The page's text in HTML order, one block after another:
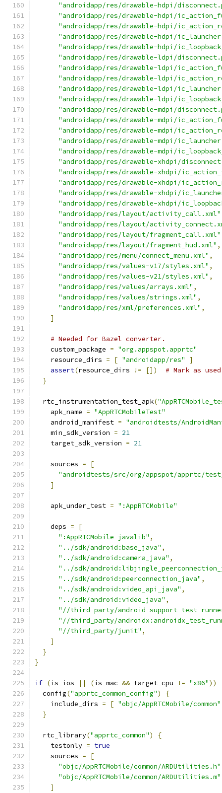
"androidapp/res/drawable-hdpi/
"androidapp/res/drawable-hdpi/
"androidapp/res/drawable-hdpi/
"androidapp/res/drawable-hdpi/
"androidapp/res/drawable-hdpi/
"androidapp/res/drawable-ldpi/
"androidapp/res/drawable-ldpi/
"androidapp/res/drawable-ldpi/
"androidapp/res/drawable-ldpi/
"androidapp/res/drawable-ldpi/
"androidapp/res/drawable-mdpi/
"androidapp/res/drawable-mdpi/
"androidapp/res/drawable-mdpi/
"androidapp/res/drawable-mdpi/
"androidapp/res/drawable-mdpi/
"androidapp/res/drawable-xhdpi/
"androidapp/res/drawable-xhdpi/
"androidapp/res/drawable-xhdpi/
"androidapp/res/drawable-xhdpi/
"androidapp/res/drawable-xhdpi/
"androidapp/res/layout/activity_call.xml"
"androidapp/res/layout/
"androidapp/res/layout/fragment_call.xml"
"androidapp/res/layout/fragment_hud.xml" ,
"androidapp/res/menu/connect_menu.xml" ,
"androidapp/res/values-v17/styles.xml" ,
"androidapp/res/values-v21/styles.xml" ,
"androidapp/res/values/arrays.xml" ,
"androidapp/res/values/strings.xml" ,
"androidapp/res/xml/preferences.xml" ,
]
# Needed for Bazel converter.
    custom_package
= "org.appspot.apprtc"
    resource_dirs
= [ "androidapp/res"
]
assert(resource_dirs != [])
# Mark as
}
  rtc_instrumentation_test_apk
(
    apk_name
= "AppRTCMobileTest"
    android_manifest
= "androidtests/
    min_sdk_version
= 21
    target_sdk_version
= 21
    sources
=
[
"androidtests/src/org/appspot/apprtc/
]
    apk_under_test
= ":AppRTCMobile"
    deps
=
[
":AppRTCMobile_javalib" ,
"../sdk/android:base_java" ,
"../sdk/android:camera_java" ,
"../sdk/
"../sdk/android:peerconnection_java" ,
"../sdk/android:video_api_java" ,
"../sdk/android:video_java" ,
"//third_party/
"//third_party/
"//third_party/junit" ,
]
}
}
if (is_ios || (is_mac && target_cpu != "x86"))
  config
("apprtc_common_config")
{
    include_dirs
= [ "objc/AppRTCMobile/common"
}
  rtc_library
("apprtc_common")
{
    testonly
= true
    sources
=
[
"objc/AppRTCMobile/common/ARDUtilities.h"
"objc/AppRTCMobile/common/ARDUtilities.m"
]